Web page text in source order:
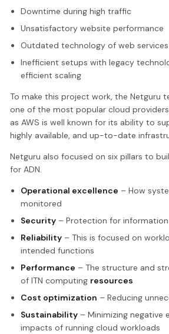
Downtime during high traffic
Unsatisfactory website performance
Outdated technology of web services
Inefficient setups with legacy
efficient scaling
To make this project work, the Netguru
one of the most popular cloud
as AWS is well known for its ability to
highly available, and up-to-date
Netguru also focused on six pillars to
for ADN.
Operational excellence – How
monitored
Security– Protection for information
Reliability– This is focused on
intended functions
Performance – The structure and
of ITN computing resources
Cost optimization – Reducing
Sustainability– Minimizing negative
impacts of running cloud workloads